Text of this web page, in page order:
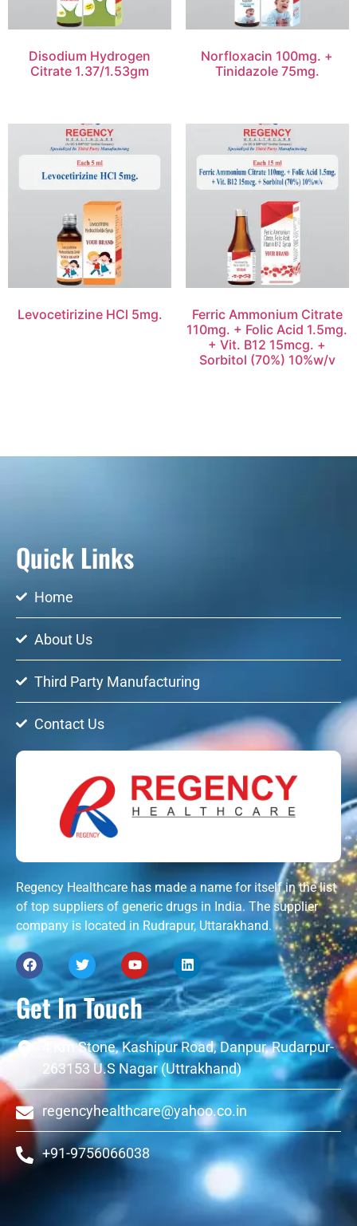
Disodium Hydrogen
Citrate 1.37/1.53gm
Norfloxacin 100mg. +
Tinidazole 75mg.
Levocetirizine HCl 5mg.
Ferric Ammonium Citrate
110mg. + Folic Acid 1.5mg.
+ Vit. B12 15mcg. +
Sorbitol (70%) 10%w/v
Quick Links
Home
About Us
Third Party Manufacturing
Contact Us
Regency Healthcare has made a name for itself in the list
of top suppliers of generic drugs in India. The supplier
company is located in Rudrapur, Uttarakhand.
Get In Touch
4 Km Stone, Kashipur Road, Danpur, Rudarpur-
263153 U.S Nagar (Uttrakhand)
regencyhealthcare@yahoo.co.in
+91-9756066038